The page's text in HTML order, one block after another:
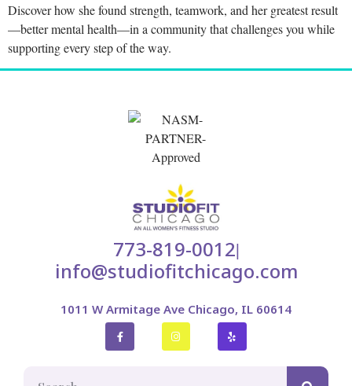
Discover how she found strength, teamwork, and her greatest result
—better mental health—in a community that challenges you while
supporting every step of the way.
773-819-0012|
info@studiofitchicago.com
1011 W Armitage Ave Chicago, IL 60614